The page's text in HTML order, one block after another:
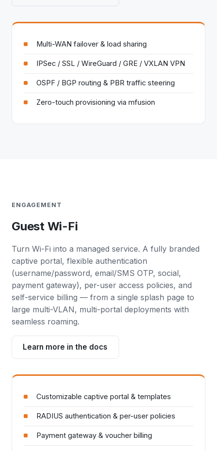
Multi-WAN failover & load sharing
IPSec / SSL / WireGuard / GRE / VXLAN VPN
OSPF / BGP routing & PBR traffic steering
Zero-touch provisioning via mfusion
ENGAGEMENT
Guest Wi-Fi
Turn Wi-Fi into a managed service. A fully branded
captive portal, flexible authentication
(username/password, email/SMS OTP, social,
payment gateway), per-user access policies, and
self-service billing — from a single splash page to
large multi-VLAN, multi-portal deployments with
seamless roaming.
Learn more in the docs
Customizable captive portal & templates
RADIUS authentication & per-user policies
Payment gateway & voucher billing